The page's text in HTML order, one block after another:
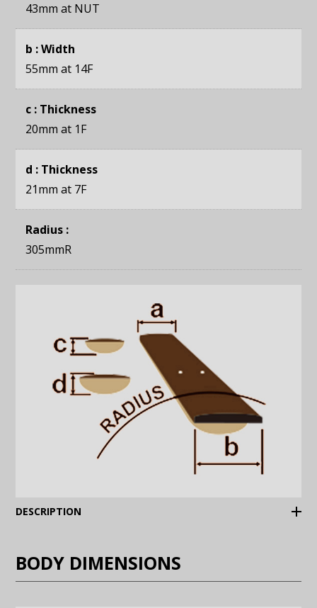
43mm at NUT
b : Width
55mm at 14F
c : Thickness
20mm at 1F
d : Thickness
21mm at 7F
Radius :
305mmR
DESCRIPTION
BODY DIMENSIONS